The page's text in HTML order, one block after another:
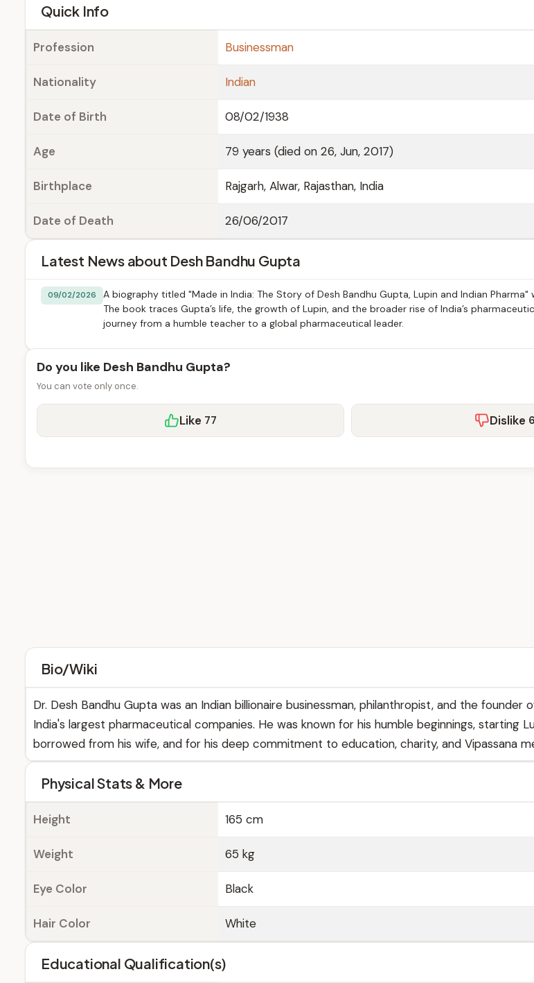
Quick Info
Profession Businessman
Nationality Indian
Date of Birth 08/02/1938
Age 79 years (died on 26, Jun, 2017)
Birthplace Rajgarh, Alwar, Rajasthan, India
Date of Death 26/06/2017
Latest News about Desh Bandhu Gupta
09/02/2026
A biography titled "Made in India: The Story of Desh Bandhu Gupta, Lupin and Indian Pharma"
The book traces Gupta’s life, the growth of Lupin, and the broader rise of India’s
journey from a humble teacher to a global pharmaceutical leader.
Do you like Desh Bandhu Gupta?
You can vote only once.
Like 77 Dislike 6
Bio/Wiki
Dr. Desh Bandhu Gupta was an Indian billionaire businessman, philanthropist, and the founder
India's largest pharmaceutical companies. He was known for his humble beginnings, starting
borrowed from his wife, and for his deep commitment to education, charity, and Vipassana
Physical Stats & More
Height 165 cm
Weight 65 kg
Eye Color Black
Hair Color White
Educational Qualification(s)